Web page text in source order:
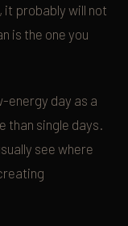
probably will not
is the one you
energy day as a
single days.
see where